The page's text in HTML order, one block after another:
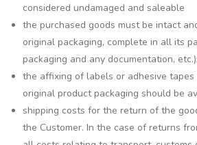
considered undamaged and saleable
the purchased goods must be intact
original packaging, complete in all its
packaging and any documentation, etc.);
the affixing of labels or adhesive
original product packaging should be
shipping costs for the return of the
the Customer. In the case of returns